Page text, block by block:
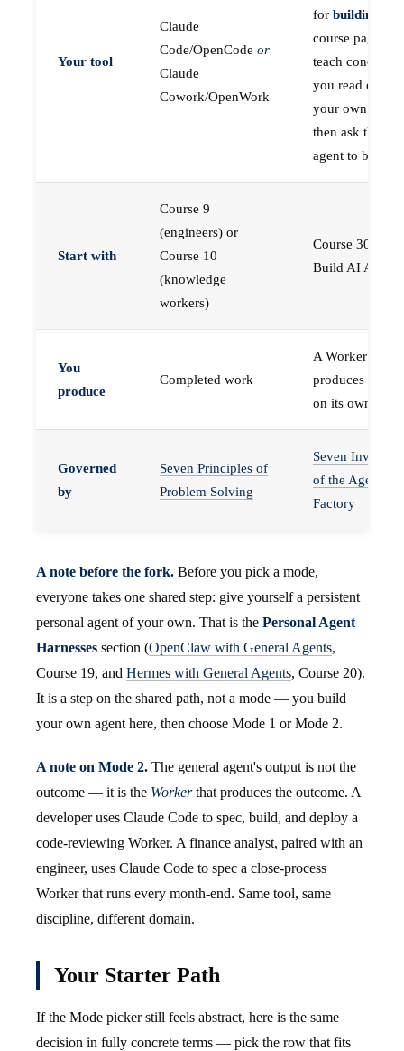
Your tool
Claude
Code/OpenCode or
Claude
Cowork/OpenWork
for building
course pages
teach concepts
you read on
your own first,
then ask the
agent to build
Start with
Course 9
(engineers) or
Course 10
(knowledge
workers)
Course 30 —
Build AI Agents
You
produce
Completed work
A Worker that
produces work,
on its own
Governed
by
Seven Principles of
Problem Solving
Seven
of the Agent
Factory
A note before the fork. Before you pick a mode,
everyone takes one shared step: give yourself a persistent
personal agent of your own. That is the Personal Agent
Harnesses section (OpenClaw with General Agents,
Course 19, and Hermes with General Agents, Course 20).
It is a step on the shared path, not a mode — you build
your own agent here, then choose Mode 1 or Mode 2.
A note on Mode 2. The general agent's output is not the
outcome — it is the Workerthat produces the outcome. A
developer uses Claude Code to spec, build, and deploy a
code-reviewing Worker. A finance analyst, paired with an
engineer, uses Claude Code to spec a close-process
Worker that runs every month-end. Same tool, same
discipline, different domain.
Your Starter Path
If the Mode picker still feels abstract, here is the same
decision in fully concrete terms — pick the row that fits